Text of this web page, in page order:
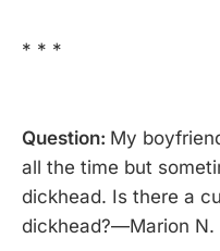
* * *
Question: My
all the time but
dickhead. Is there a
dickhead?—Marion N.